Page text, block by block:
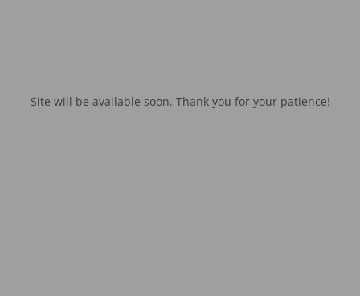
Site will be available soon. Thank you for your patience!